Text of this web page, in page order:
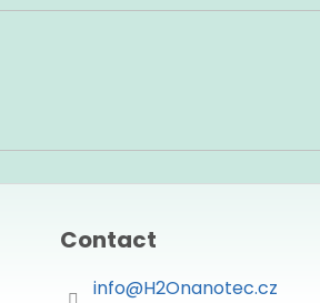
Contact
info@H2Onanotec.cz